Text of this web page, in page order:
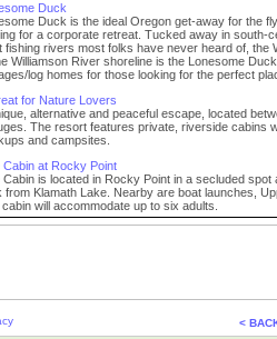
Duck
Duck is the ideal Oregon get-away for the
for a corporate retreat. Tucked away in south-
fishing rivers most folks have never heard of, the
Williamson River shoreline is the Lonesome
log homes for those looking for the perfect
for Nature Lovers
alternative and peaceful escape, located
The resort features private, riverside cabins
and campsites.
Cabin at Rocky Point
Cabin is located in Rocky Point in a secluded
from Klamath Lake. Nearby are boat launches,
will accommodate up to six adults.
<